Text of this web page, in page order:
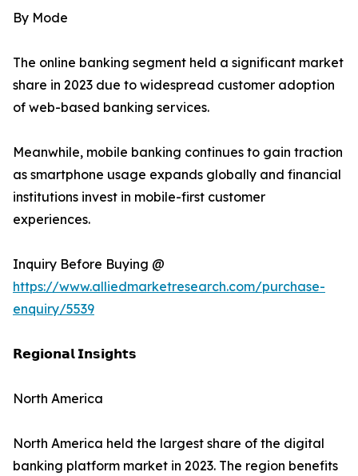
By Mode
The online banking segment held a significant market
share in 2023 due to widespread customer adoption
of web-based banking services.
Meanwhile, mobile banking continues to gain traction
as smartphone usage expands globally and financial
institutions invest in mobile-first customer
experiences.
Inquiry Before Buying @
https://www.alliedmarketresearch.com/purchase-
enquiry/5539
𝗥𝗲𝗴𝗶𝗼𝗻𝗮𝗹 𝗜𝗻𝘀𝗶𝗴𝗵𝘁𝘀
North America
North America held the largest share of the digital
banking platform market in 2023. The region benefits